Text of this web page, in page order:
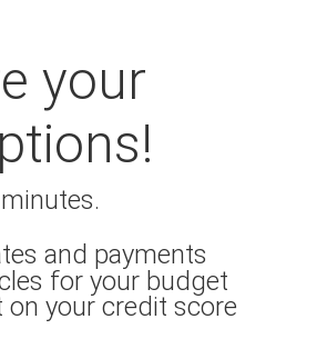
your
and payments
for your budget
on your credit score